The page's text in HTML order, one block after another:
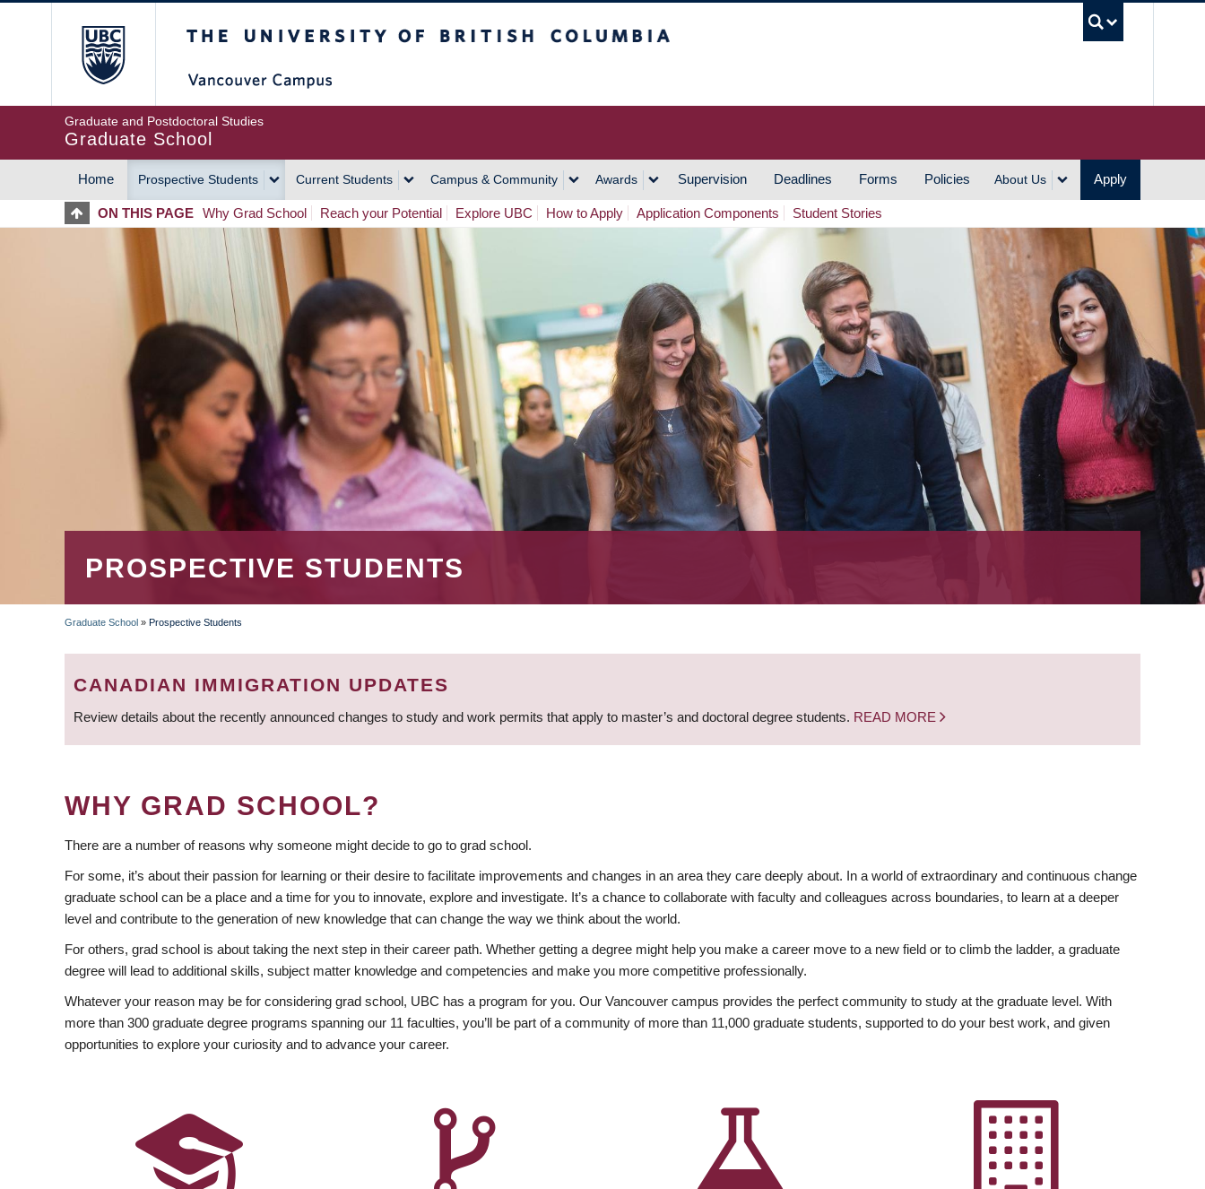
Graduate and Postdoctoral Studies
Graduate School
MAIN
NAVIGATION
Home Prospective Students Current Students Campus & Community Awards Supervision Deadlines Forms Policies About Us Apply
ON THIS PAGE Why Grad School Reach your Potential Explore UBC How to Apply Application Components Student Stories
PROSPECTIVE STUDENTS
BREADCRUMB
Graduate School » Prospective Students
CANADIAN IMMIGRATION UPDATES
Review details about the recently announced changes to study and work permits that apply to master’s and doctoral degree students. READ MORE
WHY GRAD SCHOOL?
There are a number of reasons why someone might decide to go to grad school.
For some, it’s about their passion for learning or their desire to facilitate improvements and changes in an area they care deeply about. In a world of extraordinary and continuous change
graduate school can be a place and a time for you to innovate, explore and investigate. It’s a chance to collaborate with faculty and colleagues across boundaries, to learn at a deeper
level and contribute to the generation of new knowledge that can change the way we think about the world.
For others, grad school is about taking the next step in their career path. Whether getting a degree might help you make a career move to a new field or to climb the ladder, a graduate
degree will lead to additional skills, subject matter knowledge and competencies and make you more competitive professionally.
Whatever your reason may be for considering grad school, UBC has a program for you. Our Vancouver campus provides the perfect community to study at the graduate level. With
more than 300 graduate degree programs spanning our 11 faculties, you’ll be part of a community of more than 11,000 graduate students, supported to do your best work, and given
opportunities to explore your curiosity and to advance your career.